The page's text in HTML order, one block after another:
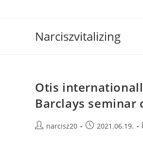
Narciszvitalizing
Otis
Barclays seminar
Postnarcisz20
Post2021.06.19.